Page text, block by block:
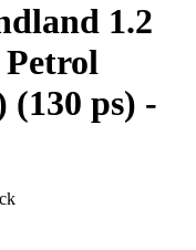
1.2
(130 ps) -